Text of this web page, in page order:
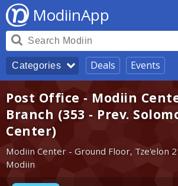
ModiinApp
Categories Deals Events
Post Office - Modiin
Branch (353 - Prev.
Center)
Modiin Center - Ground Floor, Tze'elon
Modiin